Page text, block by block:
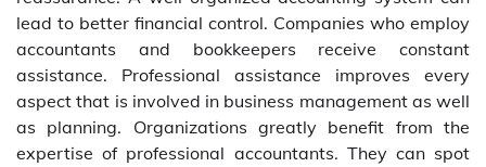
lead to better financial control. Companies who employ
accountants and bookkeepers receive constant
assistance. Professional assistance improves every
aspect that is involved in business management as well
as planning. Organizations greatly benefit from the
expertise of professional accountants. They can spot